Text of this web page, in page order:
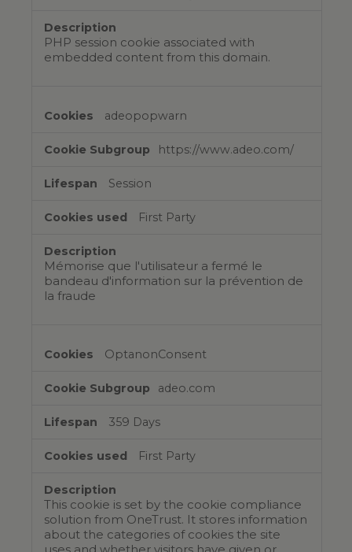
PHP session cookie associated with
embedded content from this domain.
adeopopwarn
https://www.adeo.com/
Session
First Party
Mémorise que l'utilisateur a fermé le
bandeau d'information sur la prévention de
la fraude
OptanonConsent
adeo.com
359 Days
First Party
This cookie is set by the cookie compliance
solution from OneTrust. It stores information
about the categories of cookies the site